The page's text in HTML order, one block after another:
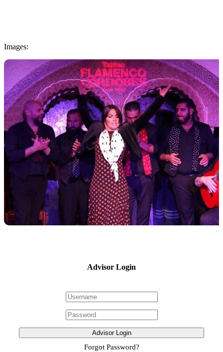
Images:
Advisor Login
Advisor Login
Forgot Password?